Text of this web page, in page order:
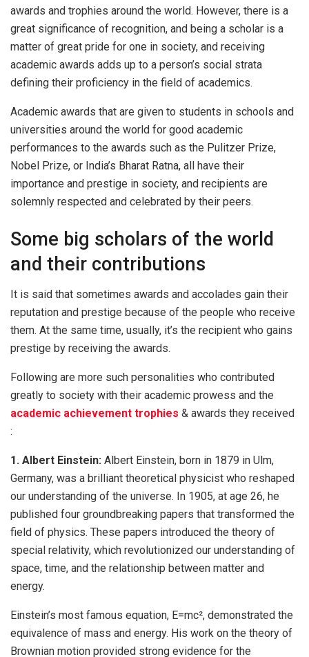
awards and trophies around the world. However, there is a
great significance of recognition, and being a scholar is a
matter of great pride for one in society, and receiving
academic awards adds up to a person’s social strata
defining their proficiency in the field of academics.
Academic awards that are given to students in schools and
universities around the world for good academic
performances to the awards such as the Pulitzer Prize,
Nobel Prize, or India’s Bharat Ratna, all have their
importance and prestige in society, and recipients are
solemnly respected and celebrated by their peers.
Some big scholars of the world
and their contributions
It is said that sometimes awards and accolades gain their
reputation and prestige because of the people who receive
them. At the same time, usually, it’s the recipient who gains
prestige by receiving the awards.
Following are more such personalities who contributed
greatly to society with their academic prowess and the
academic achievement trophies & awards they received
:
1. Albert Einstein: Albert Einstein, born in 1879 in Ulm,
Germany, was a brilliant theoretical physicist who reshaped
our understanding of the universe. In 1905, at age 26, he
published four groundbreaking papers that transformed the
field of physics. These papers introduced the theory of
special relativity, which revolutionized our understanding of
space, time, and the relationship between matter and
energy.
Einstein’s most famous equation, E=mc², demonstrated the
equivalence of mass and energy. His work on the theory of
Brownian motion provided strong evidence for the